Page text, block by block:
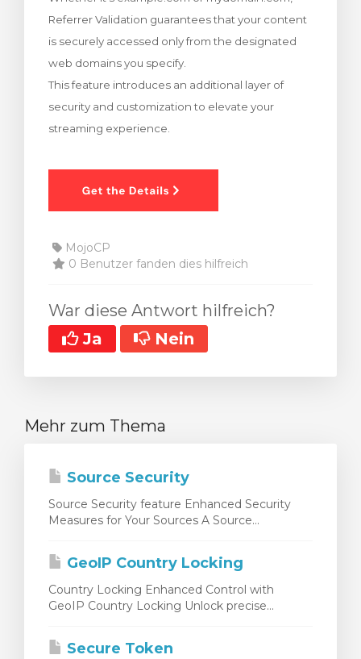
Referrer Validation guarantees that your content
is securely accessed only from the designated
web domains you specify.
This feature introduces an additional layer of
security and customization to elevate your
streaming experience.
MojoCP
0 Benutzer fanden dies hilfreich
War diese Antwort hilfreich?
Ja
Nein
Mehr zum Thema
Source Security
Source Security feature Enhanced Security
Measures for Your Sources A Source...
GeoIP Country Locking
Country Locking Enhanced Control with
GeoIP Country Locking Unlock precise...
Secure Token